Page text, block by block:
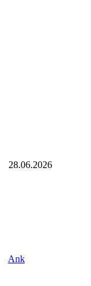
28.06.2026
Ank